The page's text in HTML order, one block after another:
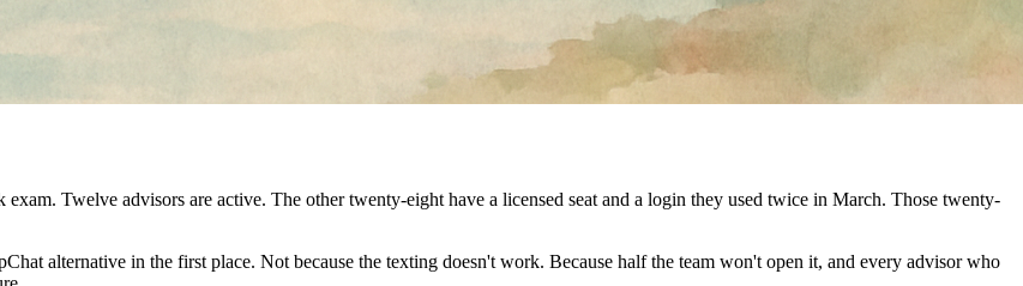
Twelve advisors are active. The other twenty-eight have a licensed seat and a login they used twice in March. Those twenty-
alternative in the first place. Not because the texting doesn't work. Because half the team won't open it, and every advisor who